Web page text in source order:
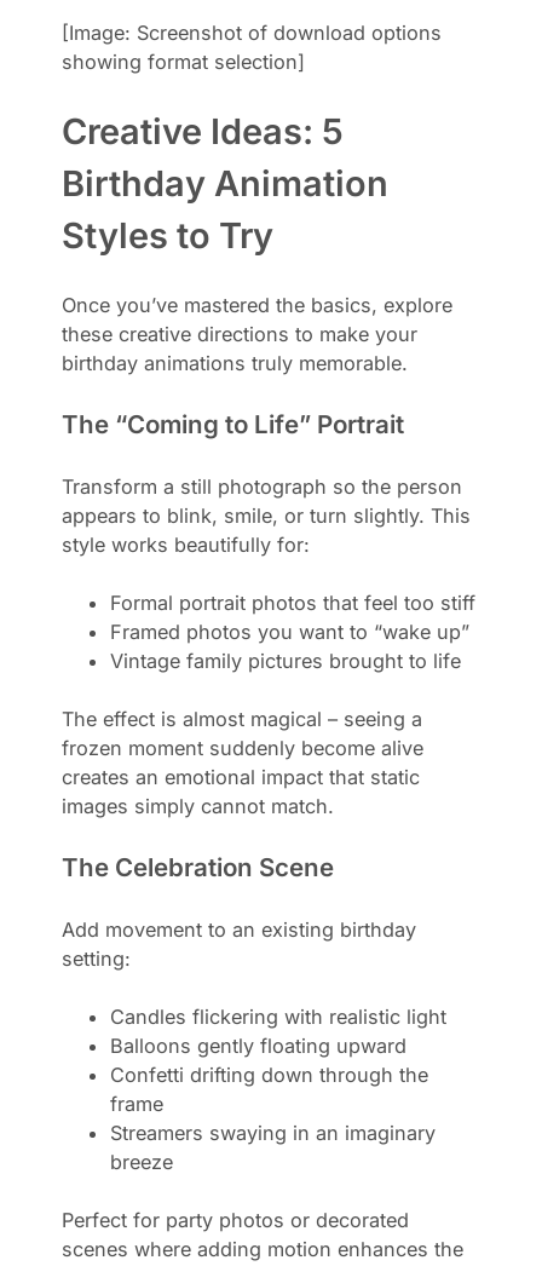
[Image: Screenshot of download options
showing format selection]
Creative Ideas: 5
Birthday Animation
Styles to Try
Once you’ve mastered the basics, explore
these creative directions to make your
birthday animations truly memorable.
The “Coming to Life” Portrait
Transform a still photograph so the person
appears to blink, smile, or turn slightly. This
style works beautifully for:
Formal portrait photos that feel too stiff
Framed photos you want to “wake up”
Vintage family pictures brought to life
The effect is almost magical – seeing a
frozen moment suddenly become alive
creates an emotional impact that static
images simply cannot match.
The Celebration Scene
Add movement to an existing birthday
setting:
Candles flickering with realistic light
Balloons gently floating upward
Confetti drifting down through the
frame
Streamers swaying in an imaginary
breeze
Perfect for party photos or decorated
scenes where adding motion enhances the